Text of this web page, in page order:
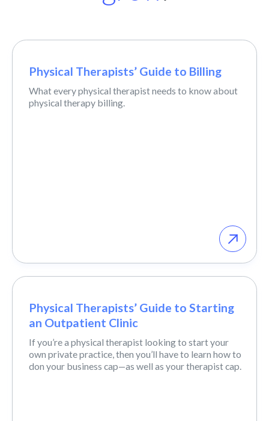
Physical Therapists’ Guide to Billing
What every physical therapist needs to know about
physical therapy billing.
Physical Therapists’ Guide to Starting
an Outpatient Clinic
If you’re a physical therapist looking to start your
own private practice, then you’ll have to learn how to
don your business cap—as well as your therapist cap.